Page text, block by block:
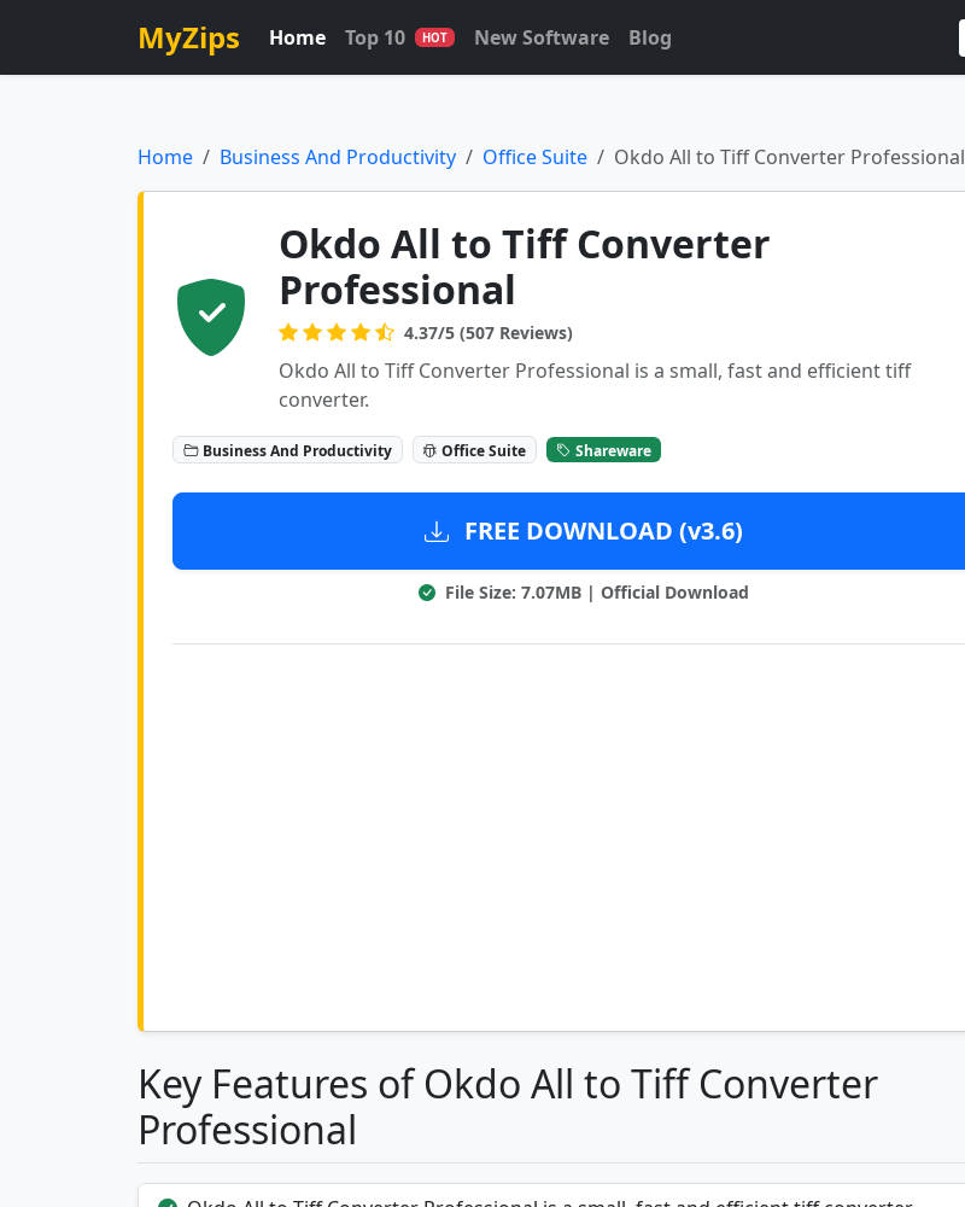
MyZips Home Top 10 HOT New Software Blog
Home Business And Productivity Office Suite Okdo All to Tiff Converter Professional
Okdo All to Tiff Converter
Professional
4.37/5 (507 Reviews)
Okdo All to Tiff Converter Professional is a small, fast and efficient tiff
converter.
Business And Productivity Office Suite Shareware
FREE DOWNLOAD (v3.6)
File Size: 7.07MB | Official Download
Key Features of Okdo All to Tiff Converter
Professional